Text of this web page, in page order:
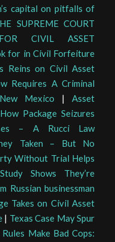
capital on pitfalls of
SUPREME COURT
CIVIL ASSET
for in Civil Forfeiture
Reins on Civil Asset
Requires A Criminal
Mexico |Asset
How Package Seizures
– A Rucci Law
Taken – But No
Without Trial Helps
Shows They’re
Russian businessman
Takes on Civil Asset
| Texas Case May Spur
Rules Make Bad Cops: